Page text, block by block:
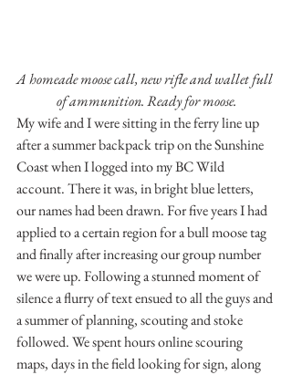
A homeade moose call, new rifle and wallet full
of ammunition. Ready for moose.
My wife and I were sitting in the ferry line up
after a summer backpack trip on the Sunshine
Coast when I logged into my BC Wild
account. There it was, in bright blue letters,
our names had been drawn. For five years I had
applied to a certain region for a bull moose tag
and finally after increasing our group number
we were up. Following a stunned moment of
silence a flurry of text ensued to all the guys and
a summer of planning, scouting and stoke
followed. We spent hours online scouring
maps, days in the field looking for sign, along